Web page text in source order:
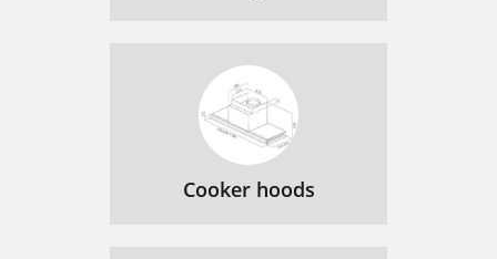
Cooker hoods